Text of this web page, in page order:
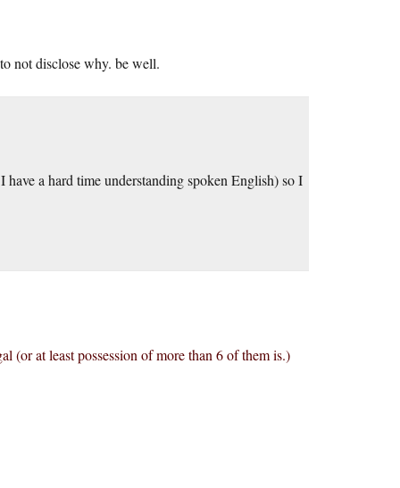
not disclose why. be well.
a hard time understanding spoken English) so I
(or at least possession of more than 6 of them is.)